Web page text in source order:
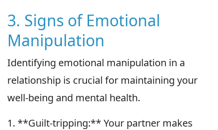
3. Signs of Emotional
Manipulation
Identifying emotional manipulation in a
relationship is crucial for maintaining your
well-being and mental health.
1. **Guilt-tripping:** Your partner makes